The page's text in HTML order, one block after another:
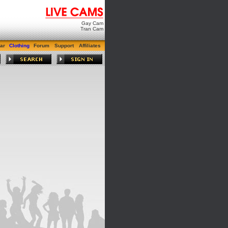
Gay Cam
Tran Cam
Clothing Forum Support Affiliates